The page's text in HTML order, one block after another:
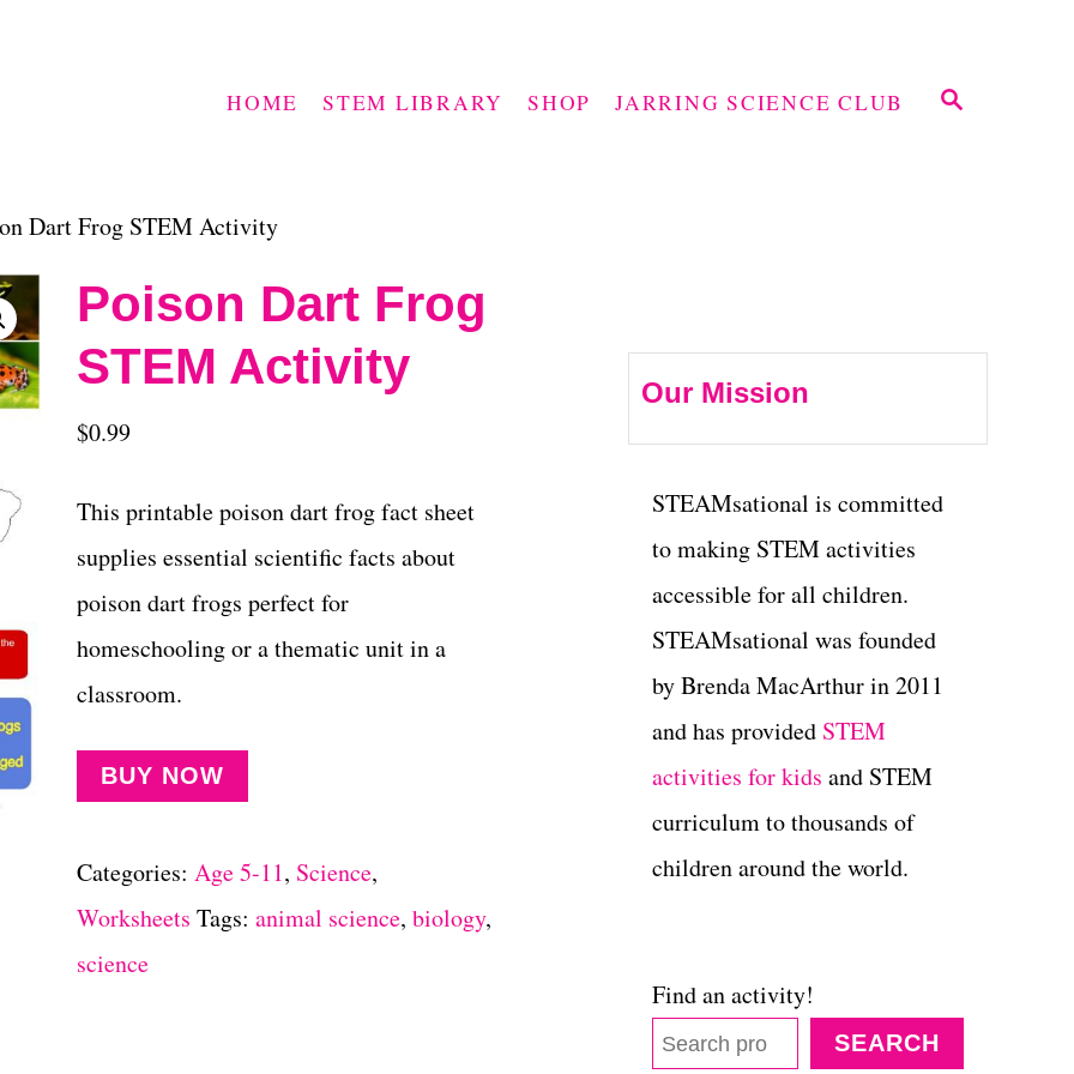
S
HOME STEM LIBRARY SHOP JARRING SCIENCE CLUB
Dart Frog STEM Activity
Poison Dart Frog
STEM Activity
$0.99
This printable poison dart frog fact sheet
supplies essential scientific facts about
poison dart frogs perfect for
homeschooling or a thematic unit in a
classroom.
BUY NOW
Categories: Age 5-11, Science,
Worksheets Tags: animal science, biology,
science
Our Mission
STEAMsational is committed
to making STEM activities
accessible for all children.
STEAMsational was founded
by Brenda MacArthur in 2011
and has provided STEM
activities for kids and STEM
curriculum to thousands of
children around the world.
Find an activity!
SEARCH